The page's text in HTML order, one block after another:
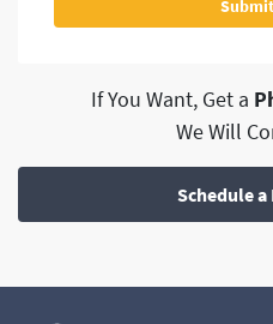
If You Want, Get a
We Will
Schedule a